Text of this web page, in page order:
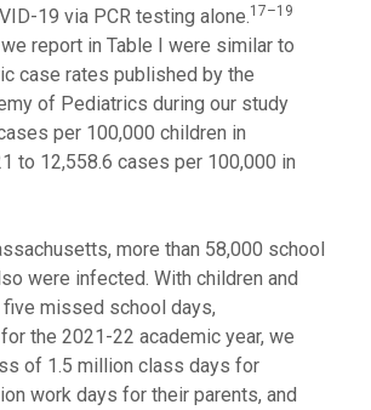
19 via PCR testing alone.17–19
report in Table I were similar to
case rates published by the
of Pediatrics during our study
per 100,000 children in
to 12,558.6 cases per 100,000 in
more than 58,000 school
were infected. With children and
missed school days,
the 2021-22 academic year, we
of 1.5 million class days for
work days for their parents, and